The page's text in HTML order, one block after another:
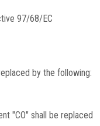
97/68/EC
by the following:
"CO" shall be replaced